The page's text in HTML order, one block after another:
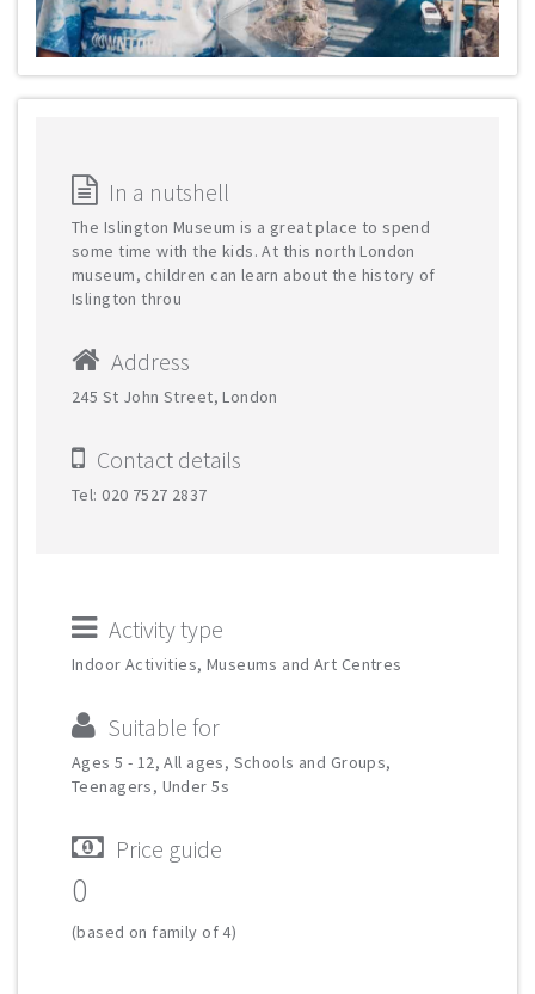
In a nutshell
The Islington Museum is a great place to spend
some time with the kids. At this north London
museum, children can learn about the history of
Islington throu
Address
245 St John Street, London
Contact details
Tel: 020 7527 2837
Activity type
Indoor Activities, Museums and Art Centres
Suitable for
Ages 5 - 12, All ages, Schools and Groups,
Teenagers, Under 5s
Price guide
0
(based on family of 4)